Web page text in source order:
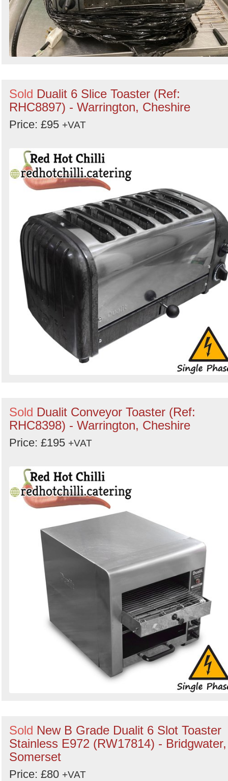
Sold Dualit 6 Slice Toaster (Ref:
RHC8897) - Warrington, Cheshire
Price: £95 +VAT
Sold Dualit Conveyor Toaster (Ref:
RHC8398) - Warrington, Cheshire
Price: £195 +VAT
Sold New B Grade Dualit 6 Slot Toaster
Stainless E972 (RW17814) - Bridgwater,
Somerset
Price: £80 +VAT